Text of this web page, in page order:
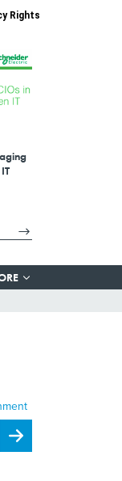
Rights
Register for Newsletter